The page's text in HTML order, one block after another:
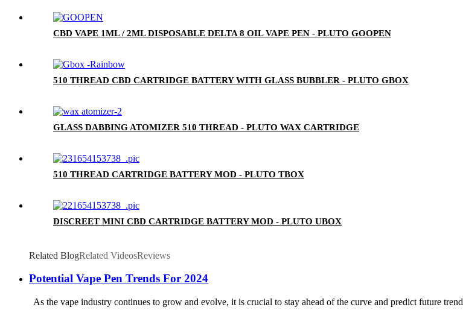
CBD VAPE 1ML / 2ML DISPOSABLE DELTA 8 OIL VAPE PEN - PLUTO GOOPEN
510 THREAD CBD CARTRIDGE BATTERY WITH GLASS BUBBLER - PLUTO GBOX
GLASS DABBING ATOMIZER 510 THREAD - PLUTO WAX CARTRIDGE
510 THREAD CARTRIDGE BATTERY MOD - PLUTO TBOX
DISCREET MINI CBD CARTRIDGE BATTERY MOD - PLUTO UBOX
Related BlogRelated VideosReviews
Potential Vape Pen Trends For 2024
As the vape industry continues to grow and evolve, it is crucial to stay ahead of the curve and predict future